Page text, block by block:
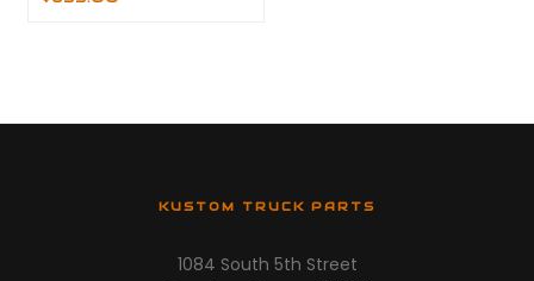
KUSTOM TRUCK PARTS
1084 South 5th Street